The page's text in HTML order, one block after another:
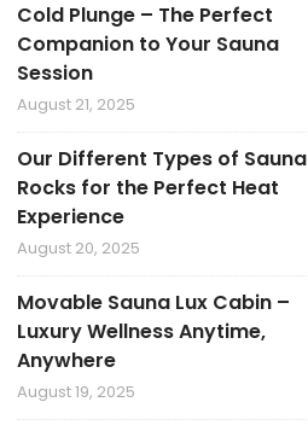
Cold Plunge – The Perfect
Companion to Your Sauna
Session
August 21, 2025
Our Different Types of Sauna
Rocks for the Perfect Heat
Experience
August 20, 2025
Movable Sauna Lux Cabin –
Luxury Wellness Anytime,
Anywhere
August 19, 2025